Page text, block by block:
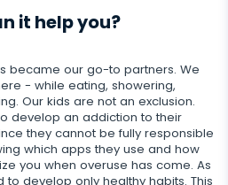
use
it help you?
became our go-to partners. We
- while eating, showering,
Our kids are not an exclusion.
develop an addiction to their
they cannot be fully responsible
which apps they use and how
you when overuse has come. As
develop only healthy habits. This